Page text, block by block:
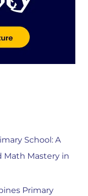
School: A
Math Mastery in
Primary